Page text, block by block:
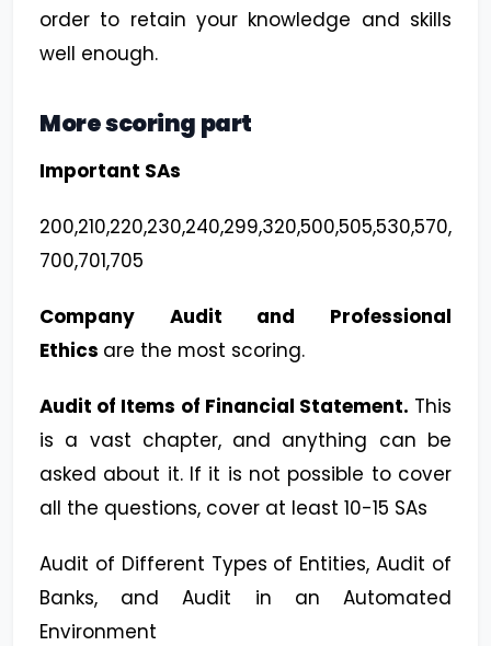
order to retain your knowledge and skills
well enough.
More scoring part
Important SAs
200,210,220,230,240,299,320,500,505,530,570,
700,701,705
Company Audit and Professional
Ethics are the most scoring.
Audit of Items of Financial Statement. This
is a vast chapter, and anything can be
asked about it. If it is not possible to cover
all the questions, cover at least 10-15 SAs
Audit of Different Types of Entities, Audit of
Banks, and Audit in an Automated
Environment